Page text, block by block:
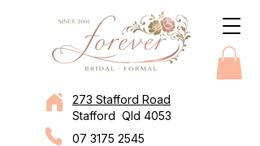
273 Stafford Road
Stafford Qld 4053
07 3175 2545